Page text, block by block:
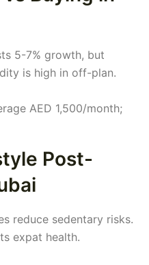
5-7% growth, but
is high in off-plan.
AED 1,500/month;
Post-
reduce sedentary risks.
expat health.